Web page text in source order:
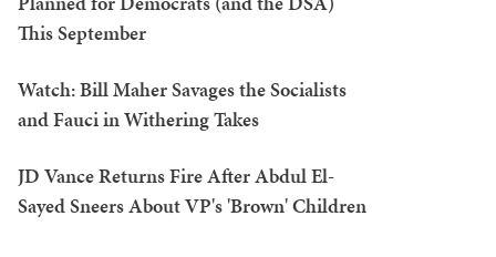
This September
Watch: Bill Maher Savages the Socialists
and Fauci in Withering Takes
JD Vance Returns Fire After Abdul El-
Sayed Sneers About VP's 'Brown' Children